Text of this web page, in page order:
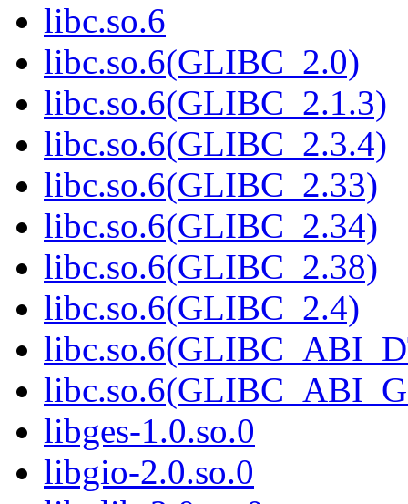
libc.so.6
libc.so.6(GLIBC_2.0)
libc.so.6(GLIBC_2.1.3)
libc.so.6(GLIBC_2.3.4)
libc.so.6(GLIBC_2.33)
libc.so.6(GLIBC_2.34)
libc.so.6(GLIBC_2.38)
libc.so.6(GLIBC_2.4)
libges-1.0.so.0
libgio-2.0.so.0